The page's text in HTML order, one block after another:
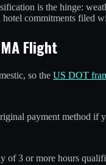
is the hinge:
commitments filed
Flight
so the US DOT
payment method if
of 3 or more hours